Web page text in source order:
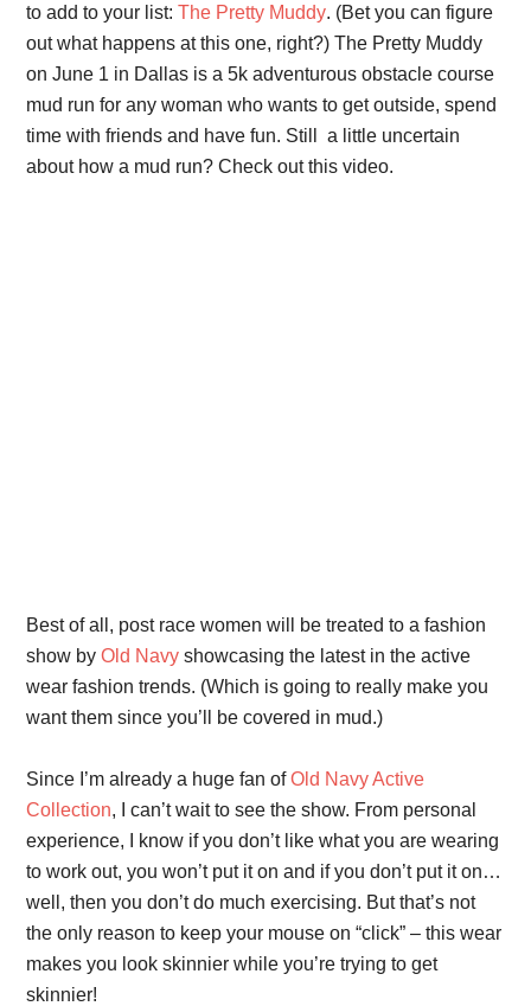
to add to your list:The Pretty Muddy. (Bet you can figure
out what happens at this one, right?) The Pretty Muddy
on June 1 in Dallas is a 5k adventurous obstacle course
mud run for any woman who wants to get outside, spend
time with friends and have fun. Still a little uncertain
about how a mud run? Check out this video.
Best of all, post race women will be treated to a fashion
show byOld Navy showcasing the latest in the active
wear fashion trends. (Which is going to really make you
want them since you’ll be covered in mud.)
Since I’m already a huge fan ofOld Navy Active
Collection, I can’t wait to see the show. From personal
experience, I know if you don’t like what you are wearing
to work out, you won’t put it on and if you don’t put it on…
well, then you don’t do much exercising. But that’s not
the only reason to keep your mouse on “click” – this wear
makes you look skinnier while you’re trying to get
skinnier!